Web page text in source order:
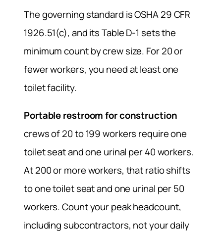
The governing standard is OSHA 29 CFR
1926.51(c), and its Table D-1 sets the
minimum count by crew size. For 20 or
fewer workers, you need at least one
toilet facility.
Portable restroom for construction
crews of 20 to 199 workers require one
toilet seat and one urinal per 40 workers.
At 200 or more workers, that ratio shifts
to one toilet seat and one urinal per 50
workers. Count your peak headcount,
including subcontractors, not your daily